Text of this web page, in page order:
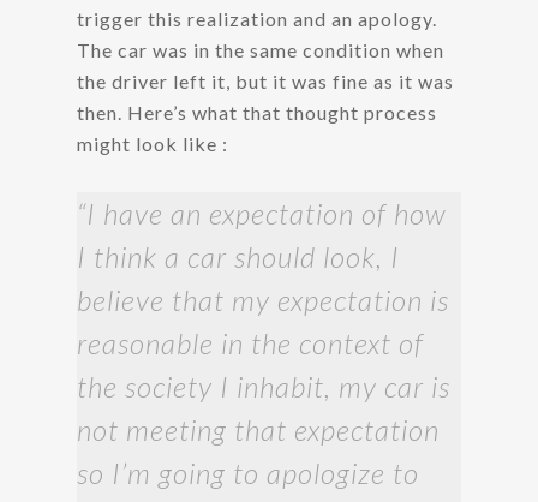
trigger this realization and an apology.
The car was in the same condition when
the driver left it, but it was fine as it was
then. Here’s what that thought process
might look like :
“I have an expectation of how
I think a car should look, I
believe that my expectation is
reasonable in the context of
the society I inhabit, my car is
not meeting that expectation
so I’m going to apologize to